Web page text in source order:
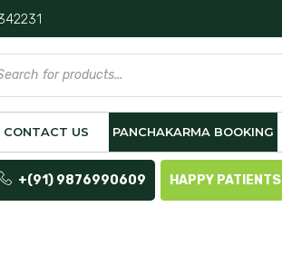
CONTACT US PANCHAKARMA BOOKING
+(91) 9876990609 HAPPY PATIENTS